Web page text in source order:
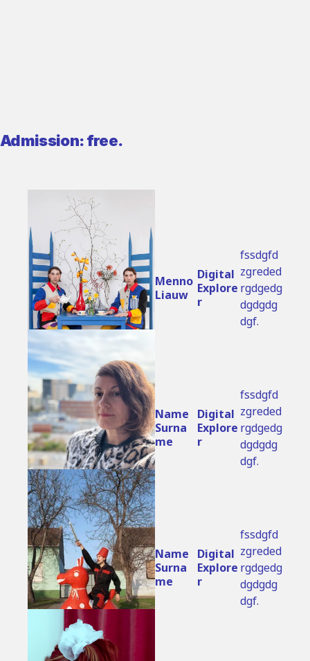
Admission: free.
Menno
Liauw
Digital
Explore
r
fssdgfd
zgreded
rgdgedg
dgdgdg
dgf.
Name
Surna
me
Digital
Explore
r
fssdgfd
zgreded
rgdgedg
dgdgdg
dgf.
Name
Surna
me
Digital
Explore
r
fssdgfd
zgreded
rgdgedg
dgdgdg
dgf.